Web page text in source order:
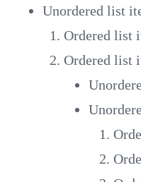
Unordered list
Ordered list
Ordered list